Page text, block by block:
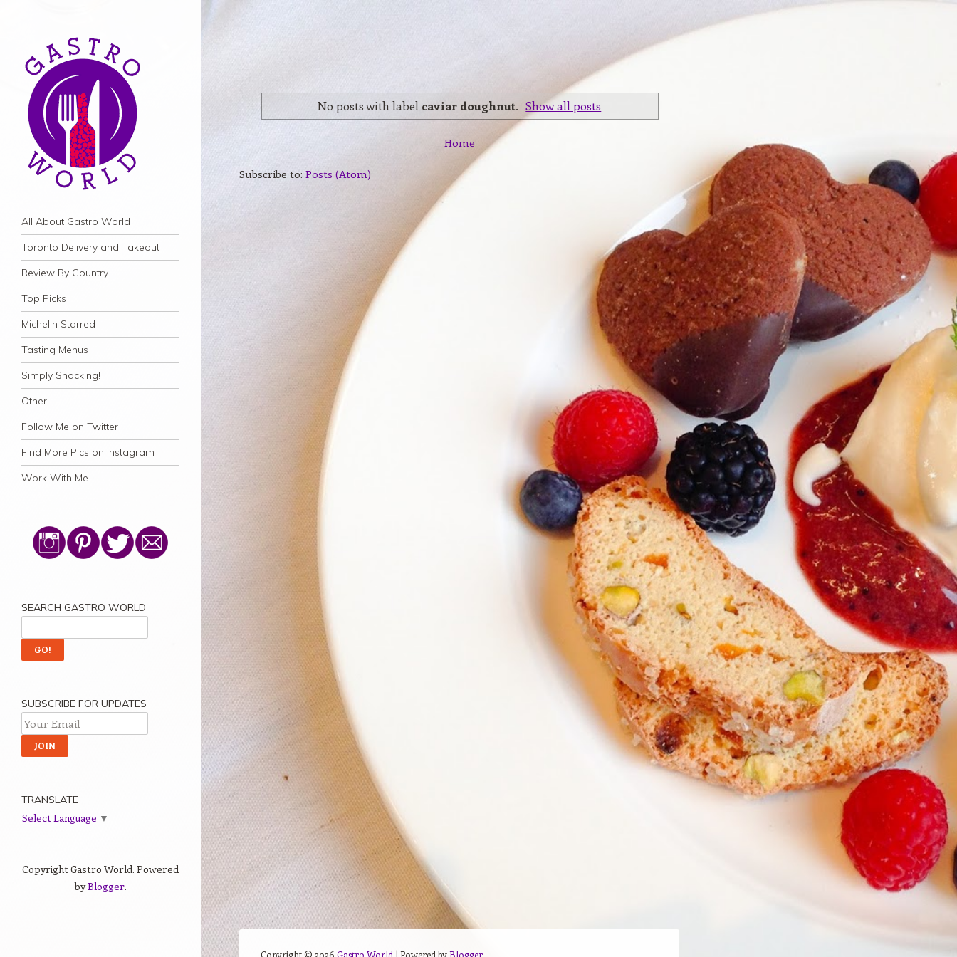
Navigation
Skip to content
All About Gastro World
Toronto Delivery and Takeout
Review By Country
Top Picks
Michelin Starred
Tasting Menus
Simply Snacking!
Other
Follow Me on Twitter
Find More Pics on Instagram
Work With Me
No posts with label caviar doughnut. Show all posts
Home
Subscribe to: Posts (Atom)
SEARCH GASTRO WORLD
SUBSCRIBE FOR UPDATES
TRANSLATE
Select Language ▼
Copyright Gastro World. Powered
byBlogger.
Copyright © 2026 Gastro World | Powered byBlogger